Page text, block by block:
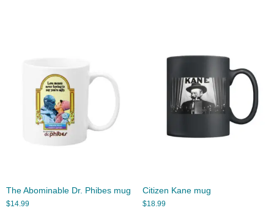
The Abominable Dr. Phibes mug
$14.99
Citizen Kane mug
$18.99